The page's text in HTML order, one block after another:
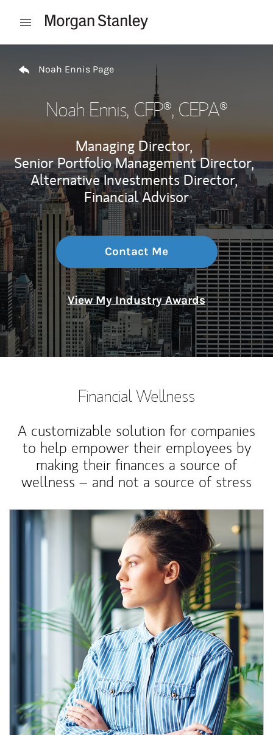
Open mobile menu
Noah Ennis Page
Noah Ennis, CFP®, CEPA®
Managing Director,
Senior Portfolio Management Director,
Alternative Investments Director,
Financial Advisor
Contact Me
View My Industry Awards
Financial Wellness
A customizable solution for companies
to help empower their employees by
making their finances a source of
wellness – and not a source of stress
Article Image